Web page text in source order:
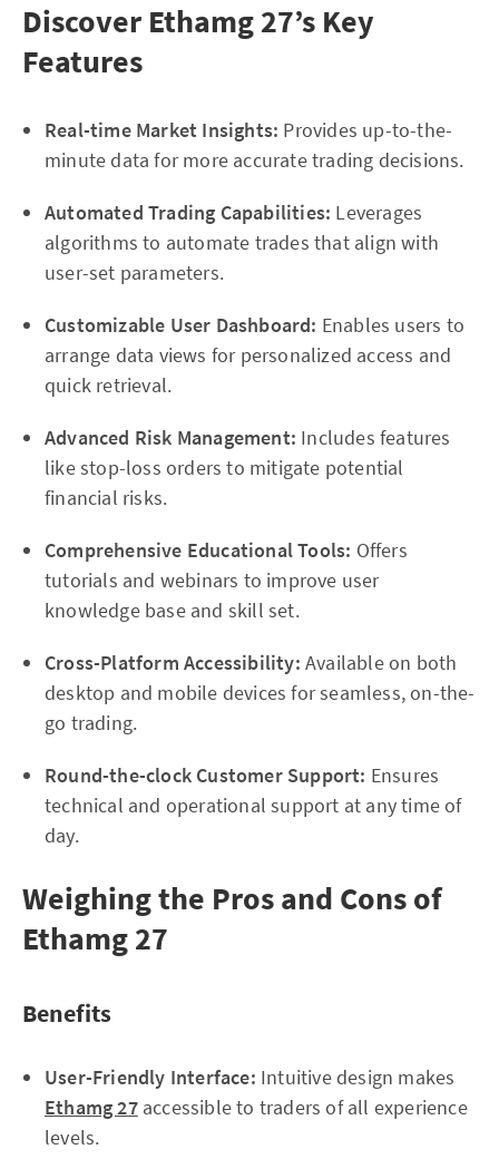
Discover Ethamg 27’s Key
Features
Real-time Market Insights: Provides up-to-the-
minute data for more accurate trading decisions.
Automated Trading Capabilities: Leverages
algorithms to automate trades that align with
user-set parameters.
Customizable User Dashboard: Enables users to
arrange data views for personalized access and
quick retrieval.
Advanced Risk Management: Includes features
like stop-loss orders to mitigate potential
financial risks.
Comprehensive Educational Tools: Offers
tutorials and webinars to improve user
knowledge base and skill set.
Cross-Platform Accessibility: Available on both
desktop and mobile devices for seamless, on-the-
go trading.
Round-the-clock Customer Support: Ensures
technical and operational support at any time of
day.
Weighing the Pros and Cons of
Ethamg 27
Benefits
User-Friendly Interface: Intuitive design makes
Ethamg 27accessible to traders of all experience
levels.